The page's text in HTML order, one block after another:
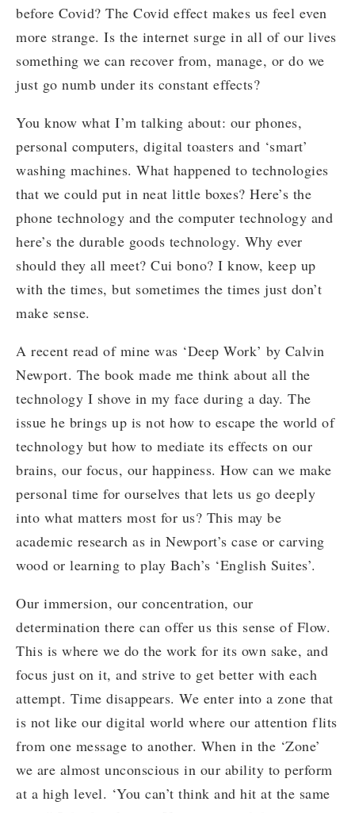
before Covid? The Covid effect makes us feel even
more strange. Is the internet surge in all of our lives
something we can recover from, manage, or do we
just go numb under its constant effects?
You know what I’m talking about: our phones,
personal computers, digital toasters and ‘smart’
washing machines. What happened to technologies
that we could put in neat little boxes? Here’s the
phone technology and the computer technology and
here’s the durable goods technology. Why ever
should they all meet? Cui bono? I know, keep up
with the times, but sometimes the times just don’t
make sense.
A recent read of mine was ‘Deep Work’ by Calvin
Newport. The book made me think about all the
technology I shove in my face during a day. The
issue he brings up is not how to escape the world of
technology but how to mediate its effects on our
brains, our focus, our happiness. How can we make
personal time for ourselves that lets us go deeply
into what matters most for us? This may be
academic research as in Newport’s case or carving
wood or learning to play Bach’s ‘English Suites’.
Our immersion, our concentration, our
determination there can offer us this sense of Flow.
This is where we do the work for its own sake, and
focus just on it, and strive to get better with each
attempt. Time disappears. We enter into a zone that
is not like our digital world where our attention flits
from one message to another. When in the ‘Zone’
we are almost unconscious in our ability to perform
at a high level. ‘You can’t think and hit at the same